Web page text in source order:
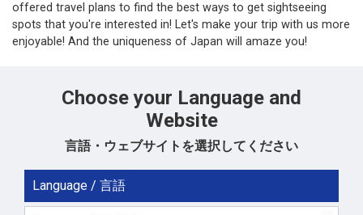
offered travel plans to find the best ways to get sightseeing
spots that you're interested in! Let's make your trip with us more
enjoyable! And the uniqueness of Japan will amaze you!
Choose your Language and
Website
言語・ウェブサイトを選択してください
Language / 言語